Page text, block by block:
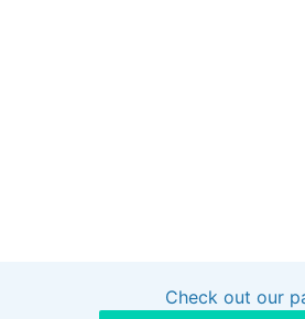
Interested in sponsoring this
Check out our